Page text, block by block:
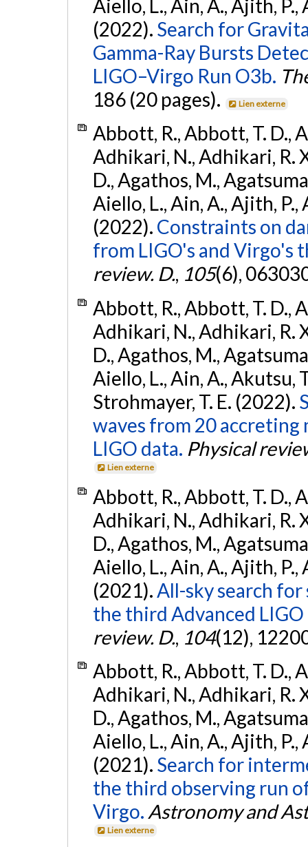
Aiello, L., Ain, A., Ajith, P.,
(2022). Search for
Gamma-Ray Bursts
LIGO–Virgo Run O3b.
186 (20 pages).
Lien externe
Abbott, R., Abbott, T. D.,
Adhikari, N., Adhikari, R.
D., Agathos, M.,
Aiello, L., Ain, A., Ajith, P.,
(2022). Constraints on
from LIGO's and Virgo's
review. D., 105(6),
Abbott, R., Abbott, T. D.,
Adhikari, N., Adhikari, R.
D., Agathos, M.,
Aiello, L., Ain, A., Akutsu,
Strohmayer, T. E. (2022).
waves from 20 accreting
LIGO data. Physical
Lien externe
Abbott, R., Abbott, T. D.,
Adhikari, N., Adhikari, R.
D., Agathos, M.,
Aiello, L., Ain, A., Ajith, P.,
(2021).All-sky search
the third Advanced
review. D., 104(12),
Abbott, R., Abbott, T. D.,
Adhikari, N., Adhikari, R.
D., Agathos, M.,
Aiello, L., Ain, A., Ajith, P.,
(2021). Search for
the third observing run
Virgo. Astronomy and
Lien externe